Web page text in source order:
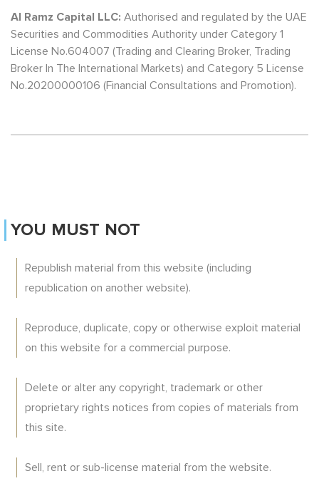
Al Ramz Capital LLC: Authorised and regulated by the UAE
Securities and Commodities Authority under Category 1
License No.604007 (Trading and Clearing Broker, Trading
Broker In The International Markets) and Category 5 License
No.20200000106 (Financial Consultations and Promotion).
YOU MUST NOT
Republish material from this website (including
republication on another website).
Reproduce, duplicate, copy or otherwise exploit material
on this website for a commercial purpose.
Delete or alter any copyright, trademark or other
proprietary rights notices from copies of materials from
this site.
Sell, rent or sub-license material from the website.